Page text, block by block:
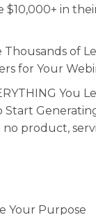
$10,000+ in
of
for Your
You
Start
product,
Your Purpose